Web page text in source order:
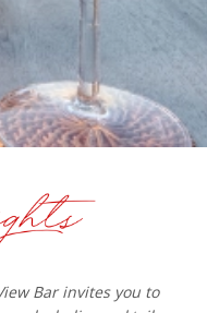
Bar invites you to